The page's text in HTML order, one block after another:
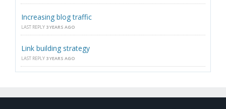
Increasing blog traffic
LAST REPLY 3 YEARS AGO
Link building strategy
LAST REPLY 3 YEARS AGO